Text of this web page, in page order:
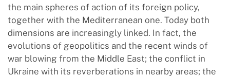
the main spheres of action of its foreign policy,
together with the Mediterranean one. Today both
dimensions are increasingly linked. In fact, the
evolutions of geopolitics and the recent winds of
war blowing from the Middle East; the conflict in
Ukraine with its reverberations in nearby areas; the